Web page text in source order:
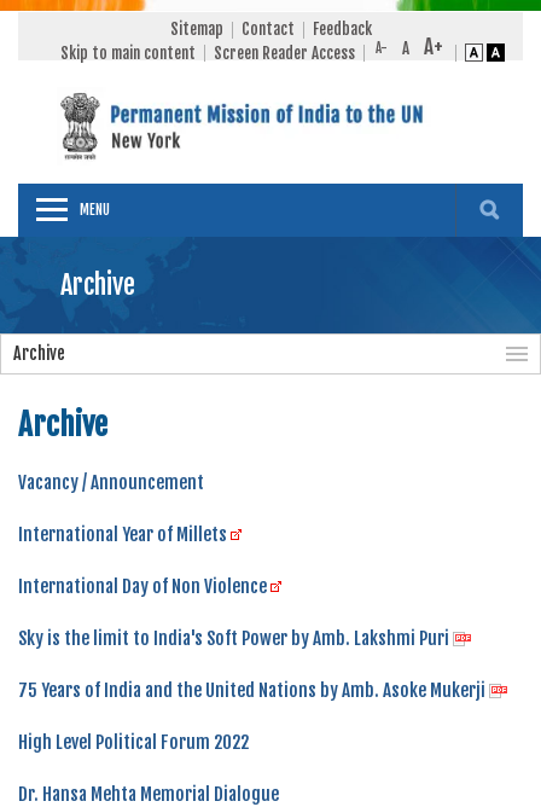
Sitemap Contact
Feedback
Skip to main content
Screen Reader Access
MENU
Archive
Archive
Archive
Vacancy / Announcement
International Year of Millets
International Day of Non Violence
Sky is the limit to India's Soft Power by Amb. Lakshmi Puri
75 Years of India and the United Nations by Amb. Asoke Mukerji
High Level Political Forum 2022
Dr. Hansa Mehta Memorial Dialogue